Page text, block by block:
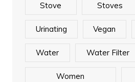
Stove Stoves
Urinating Vegan
Water Water Filter
Women